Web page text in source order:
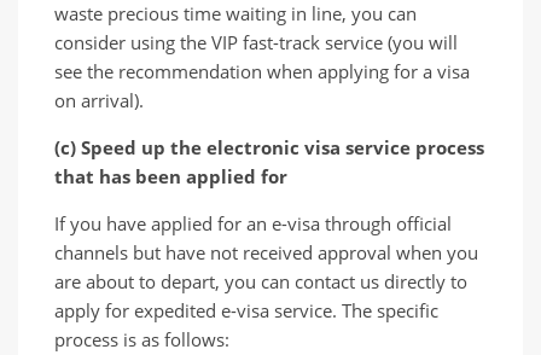
waste precious time waiting in line, you can
consider using the VIP fast-track service (you will
see the recommendation when applying for a visa
on arrival).
(c) Speed ​​up the electronic visa service process
that has been applied for
If you have applied for an e-visa through official
channels but have not received approval when you
are about to depart, you can contact us directly to
apply for expedited e-visa service. The specific
process is as follows: